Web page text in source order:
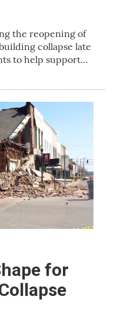
the reopening of
collapse late
to help support…
for